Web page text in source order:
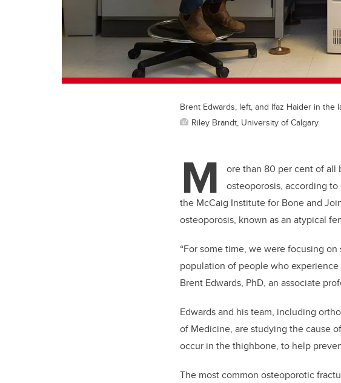
Brent Edwards, left, and Ifaz Haider in the
Riley Brandt, University of Calgary
M
ore than 80 per cent of all
osteoporosis, according to
the McCaig Institute for Bone and
osteoporosis, known as an atypical
“For some time, we were focusing
population of people who
Brent Edwards, PhD, an associate
Edwards and his team, including
of Medicine, are studying thecause
occur in the thighbone, to help
The most common osteoporotic